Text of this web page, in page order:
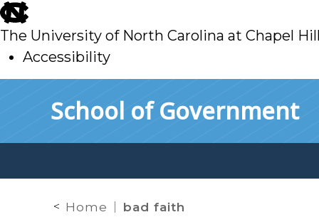
skip
to
main
The University of North Carolina at Chapel
Accessibility
School of Government
Home bad faith